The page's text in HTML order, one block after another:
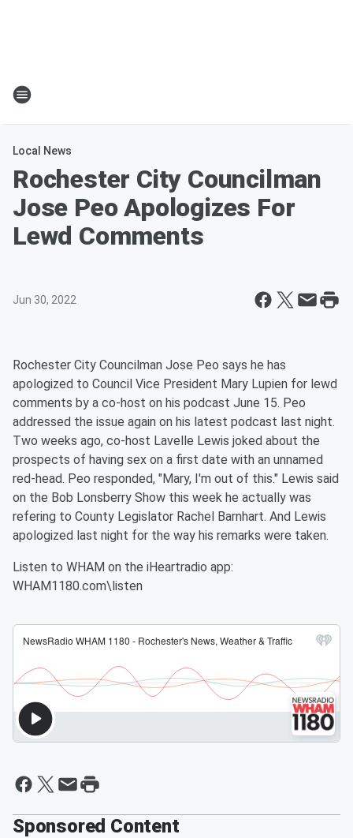
Local News
Rochester City Councilman
Jose Peo Apologizes For
Lewd Comments
Jun 30, 2022
Rochester City Councilman Jose Peo says he has
apologized to Council Vice President Mary Lupien for lewd
comments by a co-host on his podcast June 15. Peo
addressed the issue again on his latest podcast last night.
Two weeks ago, co-host Lavelle Lewis joked about the
prospects of having sex on a first date with an unnamed
red-head. Peo responded, "Mary, I'm out of this." Lewis said
on the Bob Lonsberry Show this week he actually was
refering to County Legislator Rachel Barnhart. And Lewis
apologized last night for the way his remarks were taken.
Listen to WHAM on the iHeartradio app:
WHAM1180.com\listen
Sponsored Content